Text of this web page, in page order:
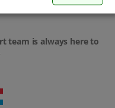
team is always here to